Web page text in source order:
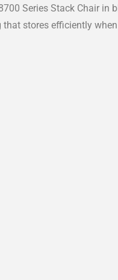
Series Stack Chair in
stores efficiently